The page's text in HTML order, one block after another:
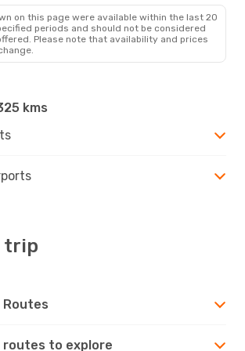
on this page were available within the last 20
periods and should not be considered
Please note that availability and prices
kms
trip
Routes
routes to explore